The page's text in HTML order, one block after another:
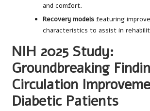
and comfort.
Recovery models featuring
characteristics to assist in
NIH 2025 Study:
Groundbreaking
Circulation
Diabetic Patients